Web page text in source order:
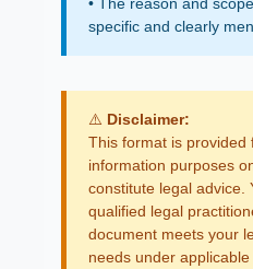
specific and clearly
⚠️ Disclaimer:
This format is provided
information purposes
constitute legal advice.
qualified legal
document meets your
needs under applicable